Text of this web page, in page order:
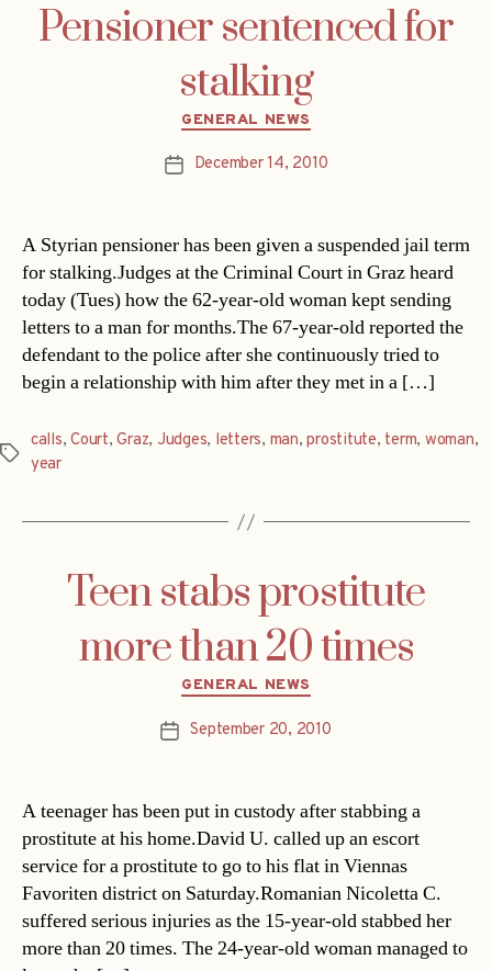
Pensioner sentenced for
stalking
Categories
GENERAL NEWS
PostDecember 14, 2010
A Styrian pensioner has been given a suspended jail term
for stalking.Judges at the Criminal Court in Graz heard
today (Tues) how the 62-year-old woman kept sending
letters to a man for months.The 67-year-old reported the
defendant to the police after she continuously tried to
begin a relationship with him after they met in a […]
Tags
calls,Court,Graz, Judges, letters, man,prostitute, term, woman,
year
Teen stabs prostitute
more than 20 times
Categories
GENERAL NEWS
PostSeptember 20, 2010
A teenager has been put in custody after stabbing a
prostitute at his home.David U. called up an escort
service for a prostitute to go to his flat in Viennas
Favoriten district on Saturday.Romanian Nicoletta C.
suffered serious injuries as the 15-year-old stabbed her
more than 20 times. The 24-year-old woman managed to